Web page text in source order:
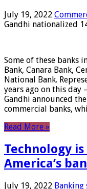
July 19, 2022
Gandhi nationalized
Some of these banks
Bank, Canara Bank,
National Bank.
years ago on this day
Gandhi announced
commercial banks,
Read More »
Technology
America’s
July 19, 2022 Banking